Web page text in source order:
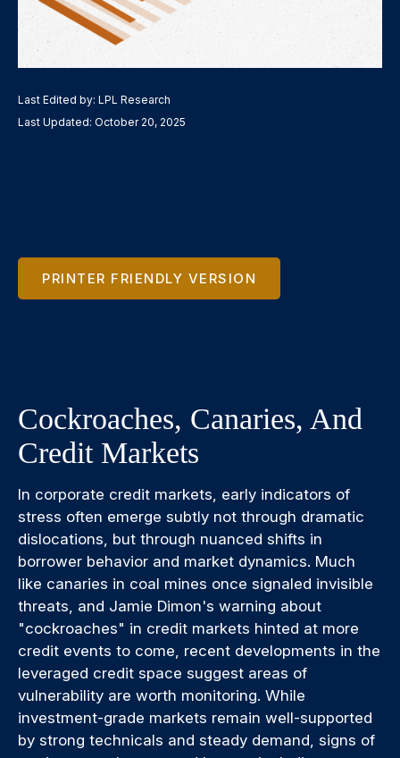
Last Edited by: LPL Research
Last Updated: October 20, 2025
PRINTER FRIENDLY VERSION
Cockroaches, Canaries, And
Credit Markets
In corporate credit markets, early indicators of
stress often emerge subtly not through dramatic
dislocations, but through nuanced shifts in
borrower behavior and market dynamics. Much
like canaries in coal mines once signaled invisible
threats, and Jamie Dimon's warning about
"cockroaches" in credit markets hinted at more
credit events to come, recent developments in the
leveraged credit space suggest areas of
vulnerability are worth monitoring. While
investment-grade markets remain well-supported
by strong technicals and steady demand, signs of